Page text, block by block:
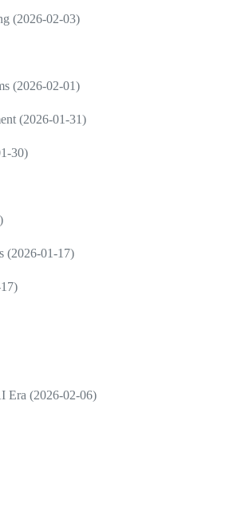
(2026-02-03)
(2026-02-01)
(2026-01-31)
30)
(2026-01-17)
Era (2026-02-06)